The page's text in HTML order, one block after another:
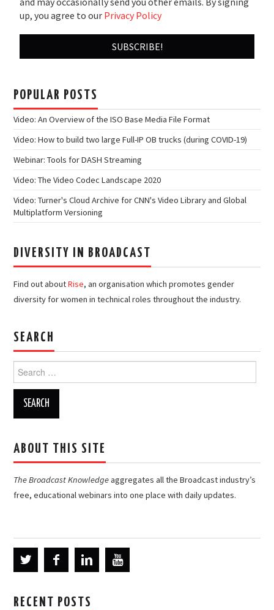
up, you agree to our Privacy Policy
POPULAR POSTS
Video: An Overview of the ISO Base Media File Format
Video: How to build two large Full-IP OB trucks (during COVID-19)
Webinar: Tools for DASH Streaming
Video: The Video Codec Landscape 2020
Video: Turner's Cloud Archive for CNN's Video Library and Global
Multiplatform Versioning
DIVERSITY IN BROADCAST
Find out aboutRise, an organisation which promotes gender
diversity for women in technical roles throughout the industry.
SEARCH
for:
ABOUT THIS SITE
The Broadcast Knowledgeaggregates all the Broadcast industry’s
free, educational webinars into one place with daily updates.
RECENT POSTS